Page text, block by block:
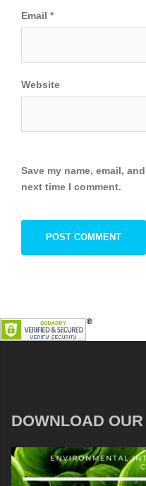
Email *
Website
Save my name, email,
next time I comment.
DOWNLOAD